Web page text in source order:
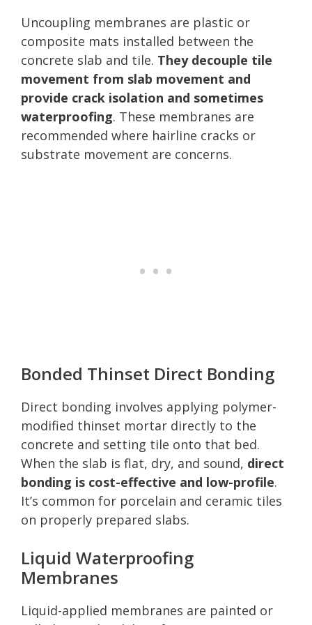
Uncoupling membranes are plastic or
composite mats installed between the
concrete slab and tile. They decouple tile
movement from slab movement and
provide crack isolation and sometimes
waterproofing. These membranes are
recommended where hairline cracks or
substrate movement are concerns.
Bonded Thinset Direct Bonding
Direct bonding involves applying polymer-
modified thinset mortar directly to the
concrete and setting tile onto that bed.
When the slab is flat, dry, and sound, direct
bonding is cost-effective and low-profile.
It’s common for porcelain and ceramic tiles
on properly prepared slabs.
Liquid Waterproofing
Membranes
Liquid-applied membranes are painted or